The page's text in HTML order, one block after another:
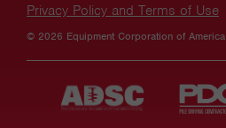
Privacy Policy and Terms of Use
© 2026 Equipment Corporation of America